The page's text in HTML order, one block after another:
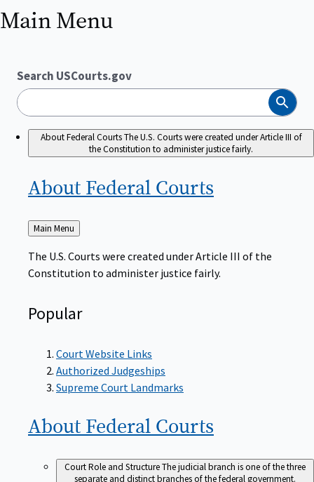
Main Menu
Search USCourts.gov
Search
About Federal CourtsThe U.S. Courts were created under Article III of
the Constitution to administer justice fairly.
About Federal Courts
Back
to
Main Menu
The U.S. Courts were created under Article III of the
Constitution to administer justice fairly.
Popular
Court Website Links
Authorized Judgeships
Supreme Court Landmarks
About Federal Courts
Court Role and StructureThe judicial branch is one of the three
separate and distinct branches of the federal government.